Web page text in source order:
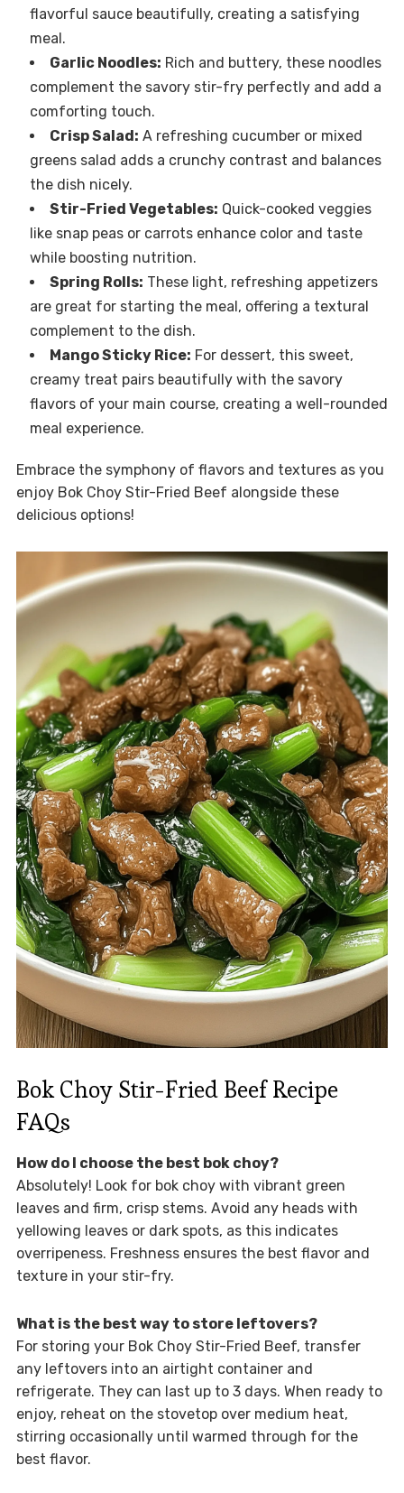
flavorful sauce beautifully, creating a satisfying
meal.
Garlic Noodles: Rich and buttery, these noodles
complement the savory stir-fry perfectly and add a
comforting touch.
Crisp Salad: A refreshing cucumber or mixed
greens salad adds a crunchy contrast and balances
the dish nicely.
Stir-Fried Vegetables: Quick-cooked veggies
like snap peas or carrots enhance color and taste
while boosting nutrition.
Spring Rolls: These light, refreshing appetizers
are great for starting the meal, offering a textural
complement to the dish.
Mango Sticky Rice: For dessert, this sweet,
creamy treat pairs beautifully with the savory
flavors of your main course, creating a well-rounded
meal experience.
Embrace the symphony of flavors and textures as you
enjoy Bok Choy Stir-Fried Beef alongside these
delicious options!
Bok Choy Stir-Fried Beef Recipe
FAQs
How do I choose the best bok choy?
Absolutely! Look for bok choy with vibrant green
leaves and firm, crisp stems. Avoid any heads with
yellowing leaves or dark spots, as this indicates
overripeness. Freshness ensures the best flavor and
texture in your stir-fry.
What is the best way to store leftovers?
For storing your Bok Choy Stir-Fried Beef, transfer
any leftovers into an airtight container and
refrigerate. They can last up to 3 days. When ready to
enjoy, reheat on the stovetop over medium heat,
stirring occasionally until warmed through for the
best flavor.